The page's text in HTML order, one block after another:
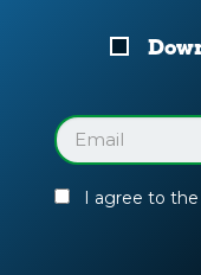
Download
Guide
Email
(Required)
I agree to